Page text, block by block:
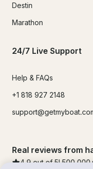
Destin
Marathon
24/7 Live Support
Help & FAQs
+1 818 927 2148
Real reviews from
4.9 out of 5! 500,000